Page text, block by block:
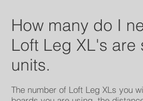
How many do I
Loft Leg XL's
units.
The number of Loft Leg XLs you